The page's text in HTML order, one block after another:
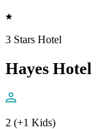
3 Stars Hotel
Hayes Hotel
2 (+1 Kids)